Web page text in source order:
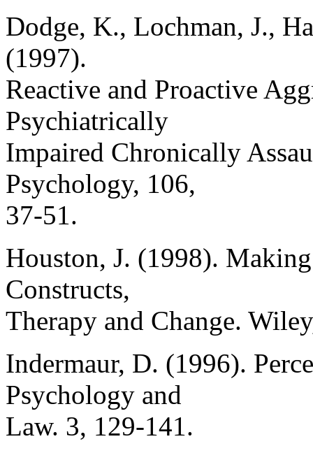
Dodge, K., Lochman, J.,
(1997).
Reactive and Proactive
Psychiatrically
Impaired Chronically
Psychology, 106,
37-51.
Houston, J. (1998).
Constructs,
Therapy and Change.
Indermaur, D. (1996).
Psychology and
Law. 3, 129-141.